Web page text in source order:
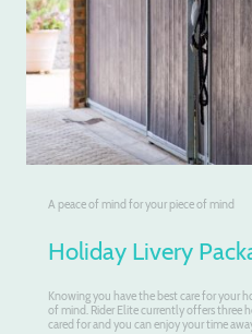
A peace of mind for your piece of mind
Holiday Livery
Knowing you have the best care for your
of mind. Rider Elite currently offers three
cared for and you can enjoy your time